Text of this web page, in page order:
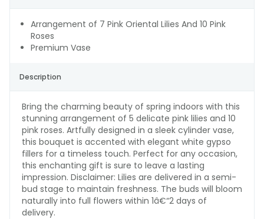
Arrangement of 7 Pink Oriental Lilies And 10 Pink
Roses
Premium Vase
Description
Bring the charming beauty of spring indoors with this
stunning arrangement of 5 delicate pink lilies and 10
pink roses. Artfully designed in a sleek cylinder vase,
this bouquet is accented with elegant white gypso
fillers for a timeless touch. Perfect for any occasion,
this enchanting gift is sure to leave a lasting
impression. Disclaimer: Lilies are delivered in a semi-
bud stage to maintain freshness. The buds will bloom
naturally into full flowers within 1â€“2 days of
delivery.